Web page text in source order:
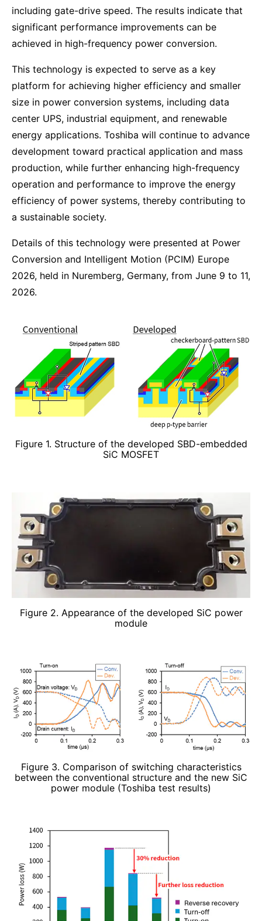
including gate-drive speed. The results indicate that
significant performance improvements can be
achieved in high-frequency power conversion.
This technology is expected to serve as a key
platform for achieving higher efficiency and smaller
size in power conversion systems, including data
center UPS, industrial equipment, and renewable
energy applications. Toshiba will continue to advance
development toward practical application and mass
production, while further enhancing high-frequency
operation and performance to improve the energy
efficiency of power systems, thereby contributing to
a sustainable society.
Details of this technology were presented at Power
Conversion and Intelligent Motion (PCIM) Europe
2026, held in Nuremberg, Germany, from June 9 to 11,
2026.
Figure 1. Structure of the developed SBD-embedded
SiC MOSFET
Figure 2. Appearance of the developed SiC power
module
Figure 3. Comparison of switching characteristics
between the conventional structure and the new SiC
power module (Toshiba test results)